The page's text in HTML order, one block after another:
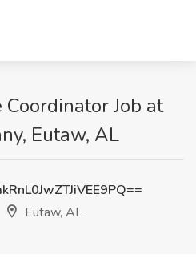
Job at
Eutaw, AL
Eutaw, AL